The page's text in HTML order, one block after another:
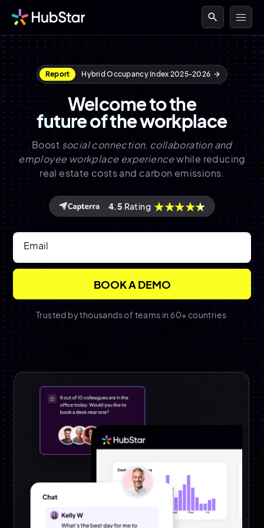
search
Report Hybrid Occupancy Index 2025-2026 arrow_forward
Welcome to the
future of the workplace
Boost social connection, collaboration and
employee workplace experiencewhile reducing
real estate costs and carbon emissions.
4.5 Rating
Email
Trusted by thousands of teams in 60+ countries